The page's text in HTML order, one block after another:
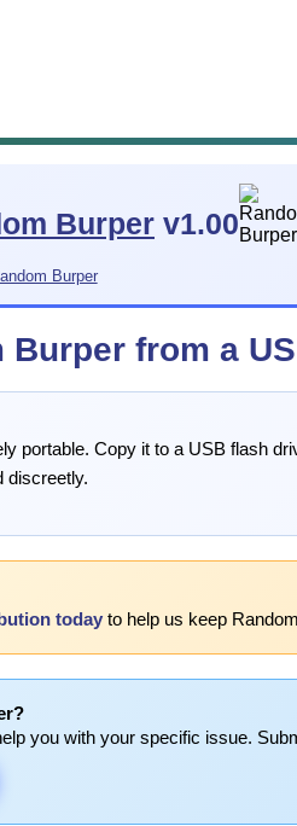
Burper v1.00
Burper
Burper from a
portable. Copy it to a USB flash
discreetly.
today to help us keep
you with your specific issue.